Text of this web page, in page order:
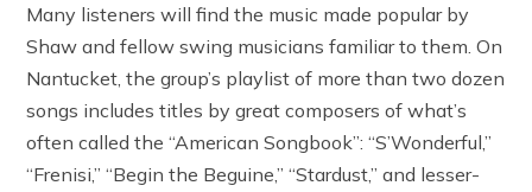
Many listeners will find the music made popular by
Shaw and fellow swing musicians familiar to them. On
Nantucket, the group’s playlist of more than two dozen
songs includes titles by great composers of what’s
often called the “American Songbook”: “S’Wonderful,”
“Frenisi,” “Begin the Beguine,” “Stardust,” and lesser-